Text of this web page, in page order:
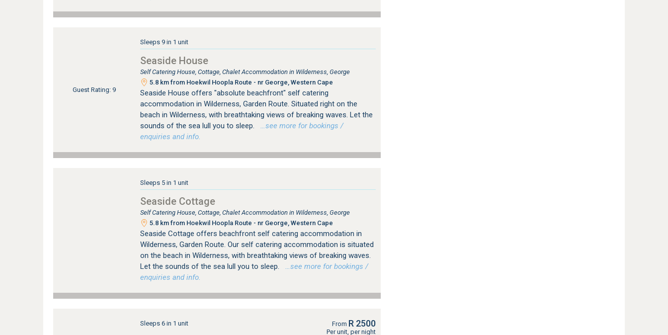
Guest Rating: 9
Sleeps 9 in 1 unit
Seaside House
Self Catering House, Cottage, Chalet Accommodation in Wilderness, George
5.8 km from Hoekwil Hoopla Route - nr George, Western Cape
Seaside House offers "absolute beachfront" self catering
accommodation in Wilderness, Garden Route. Situated right on the
beach in Wilderness, with breathtaking views of breaking waves. Let the
sounds of the sea lull you to sleep.
…see more for bookings /
enquiries and info.
Sleeps 5 in 1 unit
Seaside Cottage
Self Catering House, Cottage, Chalet Accommodation in Wilderness, George
5.8 km from Hoekwil Hoopla Route - nr George, Western Cape
Seaside Cottage offers beachfront self catering accommodation in
Wilderness, Garden Route. Our self catering accommodation is situated
on the beach in Wilderness, with breathtaking views of breaking waves.
Let the sounds of the sea lull you to sleep.
…see more for bookings /
enquiries and info.
Sleeps 6 in 1 unit From R 2500
Per unit, per night